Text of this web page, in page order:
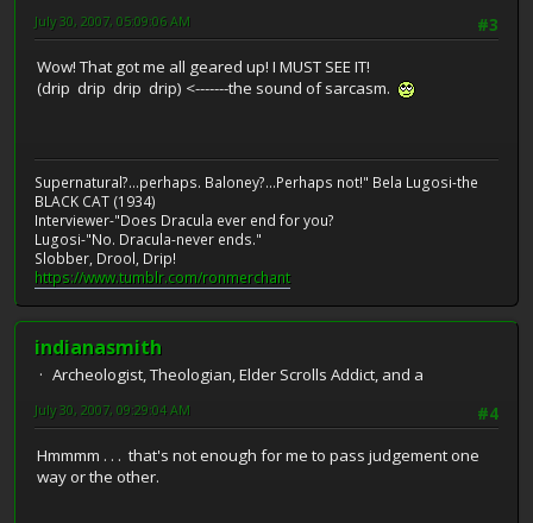
#3
July 30, 2007, 05:09:06 AM
Wow! That got me all geared up! I MUST SEE IT!
(drip drip drip drip) <-------the sound of sarcasm.
Supernatural?...perhaps. Baloney?...Perhaps not!" Bela Lugosi-the
BLACK CAT (1934)
Interviewer-"Does Dracula ever end for you?
Lugosi-"No. Dracula-never ends."
Slobber, Drool, Drip!
https://www.tumblr.com/ronmerchant
indianasmith
Archeologist, Theologian, Elder Scrolls Addict, and a
#4
July 30, 2007, 09:29:04 AM
Hmmmm . . . that's not enough for me to pass judgement one
way or the other.